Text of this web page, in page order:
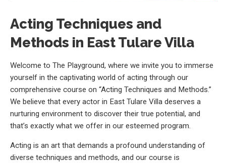
Acting Techniques and
Methods in East Tulare Villa
Welcome to The Playground, where we invite you to immerse
yourself in the captivating world of acting through our
comprehensive course on “Acting Techniques and Methods.”
We believe that every actor in East Tulare Villa deserves a
nurturing environment to discover their true potential, and
that’s exactly what we offer in our esteemed program.
Acting is an art that demands a profound understanding of
diverse techniques and methods, and our course is